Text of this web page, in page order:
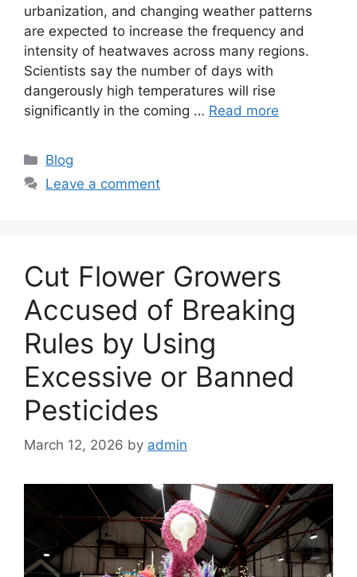
urbanization, and changing weather patterns
are expected to increase the frequency and
intensity of heatwaves across many regions.
Scientists say the number of days with
dangerously high temperatures will rise
significantly in the coming … Read more
C
a
r
e
s
Blog
Leave a comment
Cut Flower Growers
Accused of Breaking
Rules by Using
Excessive or Banned
Pesticides
March 12, 2026 by admin